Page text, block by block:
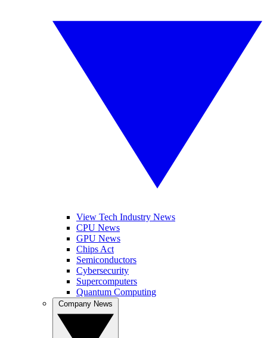
View Tech Industry News
CPU News
GPU News
Chips Act
Semiconductors
Cybersecurity
Supercomputers
Quantum Computing